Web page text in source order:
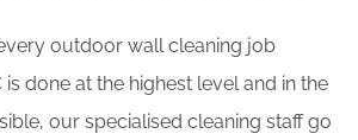
outdoor wall cleaning job
done at the highest level and in the
our specialised cleaning staff go